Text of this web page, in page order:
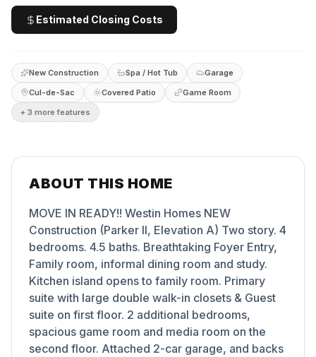
Estimated Closing Costs
New Construction Spa / Hot Tub
Garage
Cul-de-Sac
Covered Patio
Game Room
+ 3 more features
ABOUT THIS HOME
MOVE IN READY!! Westin Homes NEW
Construction (Parker II, Elevation A) Two story. 4
bedrooms. 4.5 baths. Breathtaking Foyer Entry,
Family room, informal dining room and study.
Kitchen island opens to family room. Primary
suite with large double walk-in closets & Guest
suite on first floor. 2 additional bedrooms,
spacious game room and media room on the
second floor. Attached 2-car garage, and backs